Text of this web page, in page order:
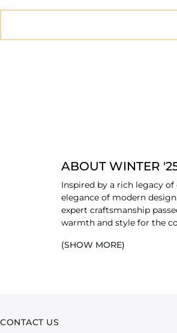
ABOUT WINTER
Inspired by a rich legacy
elegance of modern
expert craftsmanship
warmth and style for the
The collection is
(SHOW MORE)
CONTACT US